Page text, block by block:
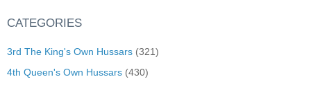
CATEGORIES
3rd The King's Own Hussars (321)
4th Queen's Own Hussars (430)